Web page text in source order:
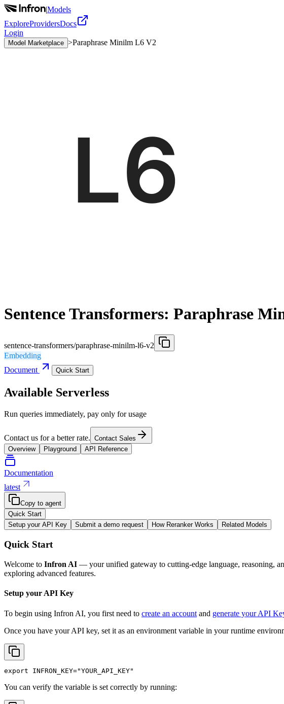
|Models
ExploreProvidersDocs
Login
Model Marketplace >Paraphrase Minilm L6 V2
Sentence Transformers: Paraphrase
sentence-transformers/paraphrase-minilm-l6-v2
Embedding
Document
Quick Start
Available Serverless
Run queries immediately, pay only for usage
Contact us for a better rate. Contact Sales
Overview
Playground API Reference
Documentation
latest
Copy to agent
Quick Start
Setup your API Key
Submit a demo request How Reranker Works Related Models
Quick Start
Welcome to Infron AI — your unified gateway to cutting-edge language, reasoning,
exploring advanced features.
Setup your API Key
To begin using Infron AI, you first need to create an account and generate your API
Once you have your API key, set it as an environment variable in your runtime
export INFRON_KEY="YOUR_API_KEY"
You can verify the variable is set correctly by running: